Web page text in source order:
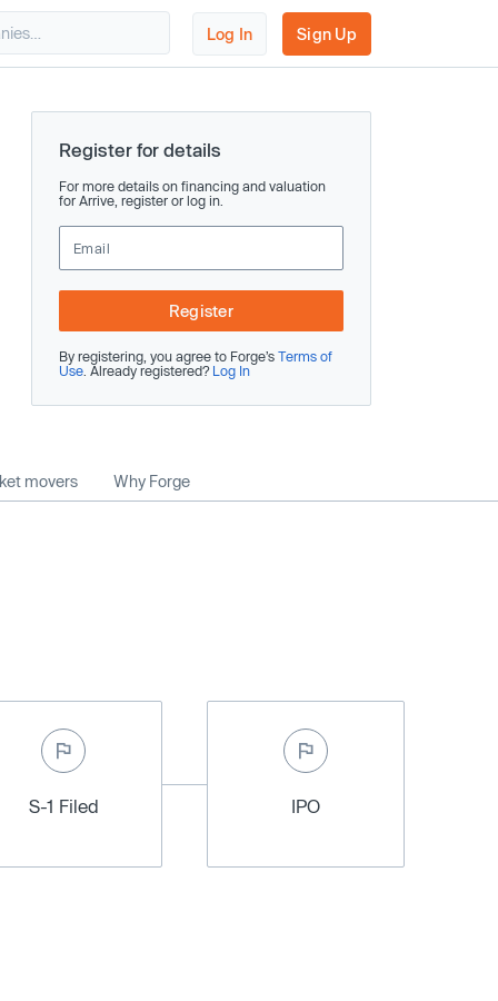
Log In Sign Up
Register for details
For more details on financing and valuation
for Arrive, register or log in.
Register
By registering, you agree to Forge’s Terms of
Use . Already registered? Log In
movers Why Forge
S-1 Filed IPO